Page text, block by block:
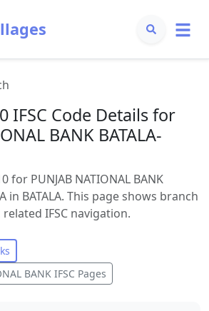
IFSC Code Details for
BANK BATALA-
for PUNJAB NATIONAL BANK
in BATALA. This page shows branch
IFSC navigation.
BANK IFSC Pages